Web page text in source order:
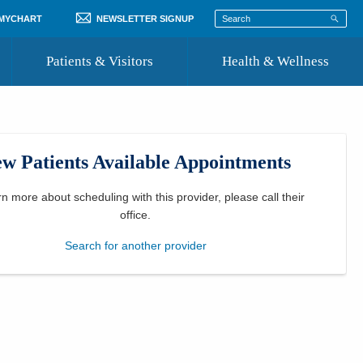
NEWSLETTER SIGNUP
Patients & Visitors
Where to Go for Care
Community Resource Directory
Health & Wellness
Patients Available Appointments
more about scheduling with this provider, please call their
office
Search for another provider